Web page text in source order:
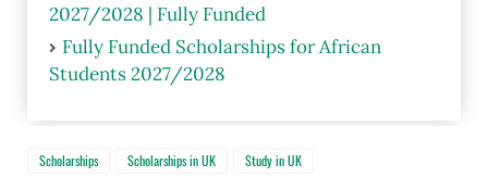
2027/2028 | Fully Funded
Fully Funded Scholarships for African
Students 2027/2028
Scholarships Scholarships in UK Study in UK